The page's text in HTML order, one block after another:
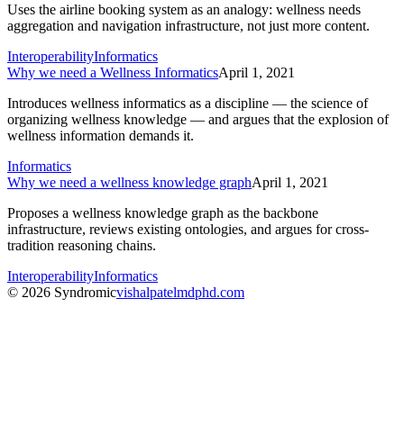
Uses the airline booking system as an analogy: wellness needs
aggregation and navigation infrastructure, not just more content.
InteroperabilityInformatics
Why we need a Wellness InformaticsApril 1, 2021
Introduces wellness informatics as a discipline — the science of
organizing wellness knowledge — and argues that the explosion of
wellness information demands it.
Informatics
Why we need a wellness knowledge graphApril 1, 2021
Proposes a wellness knowledge graph as the backbone
infrastructure, reviews existing ontologies, and argues for cross-
tradition reasoning chains.
InteroperabilityInformatics
© 2026 Syndromicvishalpatelmdphd.com